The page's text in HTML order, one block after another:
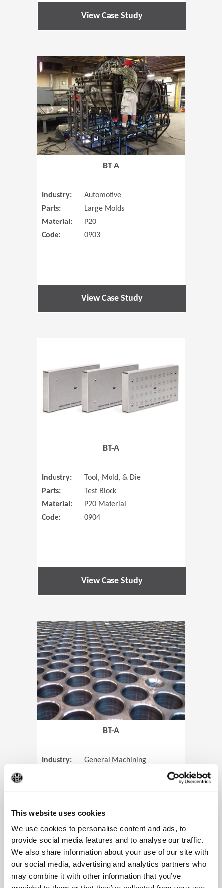
This website uses cookies
We use cookies to personalise content and ads, to
provide social media features and to analyse our traffic.
We also share information about your use of our site with
our social media, advertising and analytics partners who
may combine it with other information that you’ve
View Case Study
(Opens in
BT-A
Industry:
Automotive
Parts:
Large Molds
Material:
P20
Code:
0903
View Case Study
BT-A
Industry:
Tool, Mold, & Die
Parts:
Test Block
Material:
P20 Material
Code:
0904
View Case Study
(Opens in
BT-A
Industry:
General Machining
View Case Study